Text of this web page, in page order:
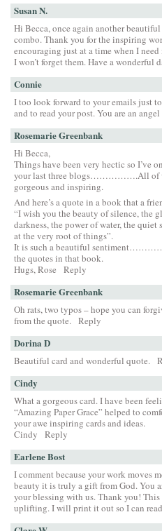
Susan N.
Hi Becca, once again another
combo. Thank you for the inspiring
encouraging just at a time when I
I won’t forget them. Have a wonderful
Connie
I too look forward to your emails just
and to read your post. You are an
Rosemarie Greenbank
Hi Becca,
Things have been very hectic so I’ve
your last three blogs…………….All of
gorgeous and inspiring.
And here’s a quote in a book that a
“I wish you the beauty of silence, the
darkness, the power of water, the
at the very root of things”.
It is such a beautiful
the quotes in that book.
Hugs, Rose
Reply
Rosemarie Greenbank
Oh rats, two typos – hope you can
from the quote. Reply
Dorina D
Beautiful card and wonderful quote.
Cindy
What a gorgeous card. I have been
“Amazing Paper Grace” helped to
your awe inspiring cards and ideas.
Cindy
Reply
Earlene Bost
I comment because your work moves
beauty it is truly a gift from God. You
your blessing with us. Thank you!
uplifting. I will print it out so I can